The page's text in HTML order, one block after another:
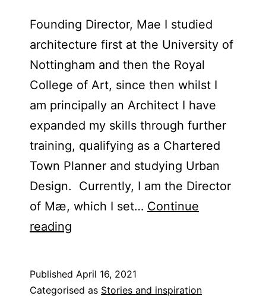
Founding Director, Mae I studied
architecture first at the University of
Nottingham and then the Royal
College of Art, since then whilst I
am principally an Architect I have
expanded my skills through further
training, qualifying as a Chartered
Town Planner and studying Urban
Design. Currently, I am the Director
of Mæ, which I set… Continue
reading
Alex
Published April 16, 2021
Categorised as Stories and inspiration